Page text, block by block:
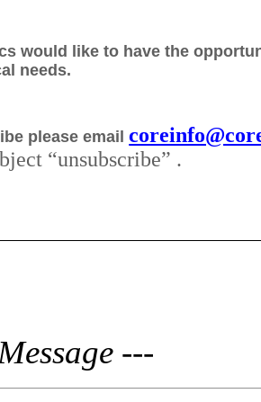
would like to have the
needs.
please email
“unsubscribe” .
---